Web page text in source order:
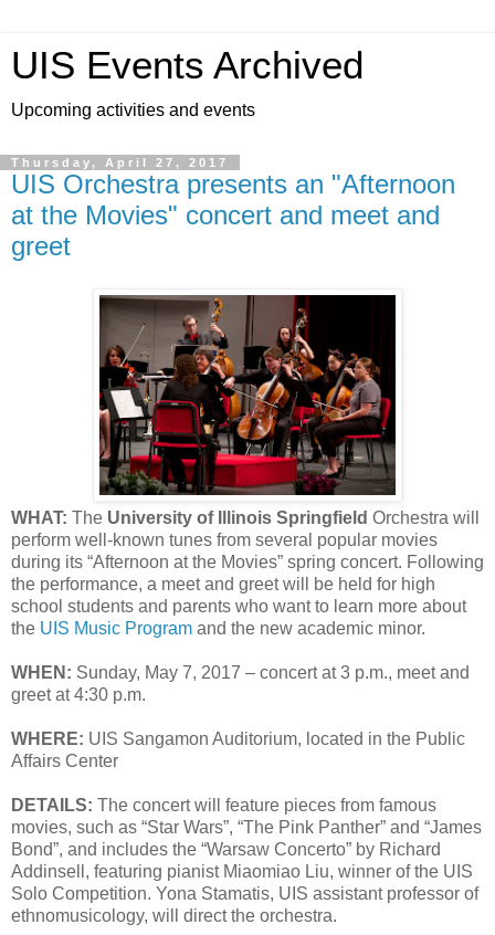
UIS Events Archived
Upcoming activities and events
Thursday, April 27, 2017
UIS Orchestra presents an "Afternoon
at the Movies" concert and meet and
greet
WHAT: The University of Illinois Springfield Orchestra will
perform well-known tunes from several popular movies
during its “Afternoon at the Movies” spring concert. Following
the performance, a meet and greet will be held for high
school students and parents who want to learn more about
the UIS Music Program and the new academic minor.
WHEN: Sunday, May 7, 2017 – concert at 3 p.m., meet and
greet at 4:30 p.m.
WHERE: UIS Sangamon Auditorium, located in the Public
Affairs Center
DETAILS: The concert will feature pieces from famous
movies, such as “Star Wars”, “The Pink Panther” and “James
Bond”, and includes the “Warsaw Concerto” by Richard
Addinsell, featuring pianist Miaomiao Liu, winner of the UIS
Solo Competition. Yona Stamatis, UIS assistant professor of
ethnomusicology, will direct the orchestra.